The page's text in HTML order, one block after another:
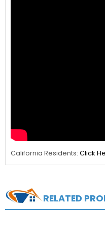
California Residents: Click
RELATED